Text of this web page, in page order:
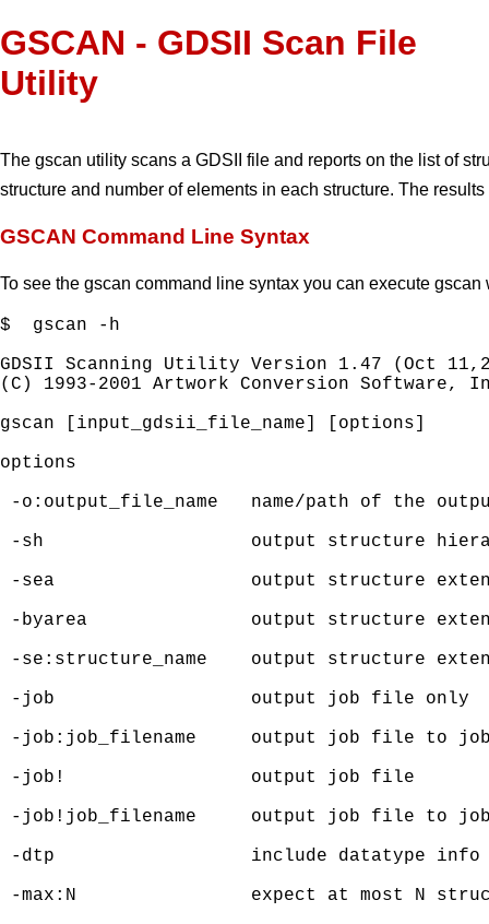
GSCAN - GDSII Scan File
Utility
The gscan utility scans a GDSII file and reports on the list of
structure and number of elements in each structure. The
GSCAN Command Line Syntax
To see the gscan command line syntax you can execute gscan
$  gscan -h
GDSII Scanning Utility Version 1.47 (Oct
(C) 1993-2001 Artwork Conversion Software,
gscan [input_gdsii_file_name] [options]
options
-o:output_file_name   name/path of the
-sh                   output structure
-sea                  output structure
-byarea               output structure
-se:structure_name    output structure
-job                  output job file only
-job:job_filename     output job file to
-job!                 output job file
-job!job_filename     output job file to
-dtp                  include datatype info
-max:N                expect at most N